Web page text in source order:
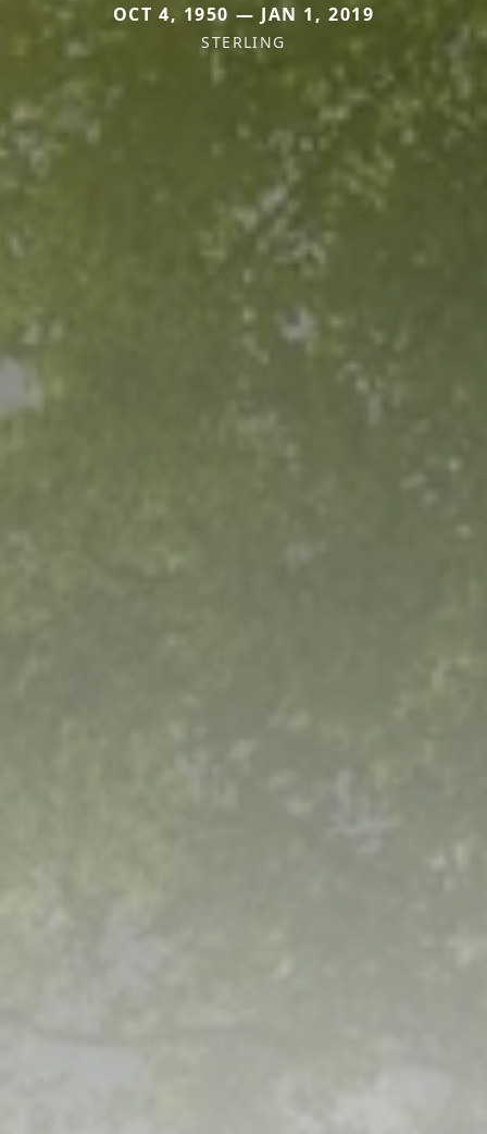
OCT 4, 1950 — JAN 1, 2019
STERLING